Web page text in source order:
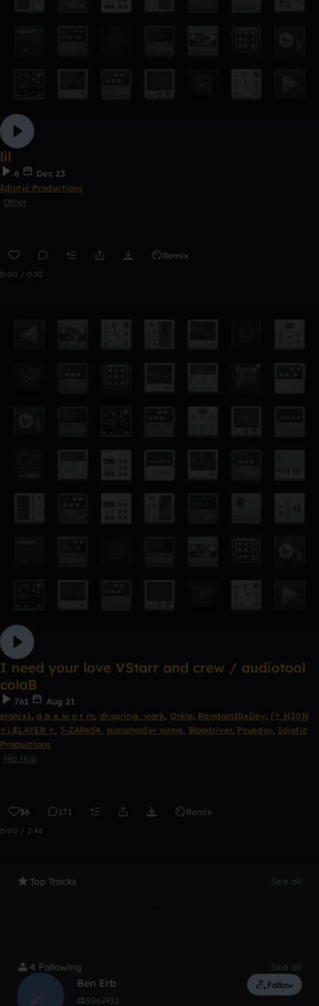
lil
6
Dec 23
Idiotic Productions
Other
Remix
0:00 / 0:32
I need your love VStarr and crew / audiotool
colaB
761
Aug 21
eronix1, a p e w o r m, dr.spring_work, Orkle, Random10xDev, [♰ N30N
♰].$LAYER ♰, T-ZAR654, placeholder name, Bloodriver, Psuedo>, Idiotic
Productions
Hip Hop
36 171 Remix
0:00 / 2:46
Top Tracks See all
4 Following See all
Ben Erb
506 31
Follow